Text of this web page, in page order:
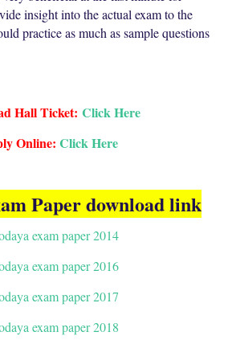
insight into the actual exam to the
practice as much as sample questions
Hall Ticket: Click Here
Online: Click Here
Paper download link
exam paper 2014
exam paper 2016
exam paper 2017
exam paper 2018